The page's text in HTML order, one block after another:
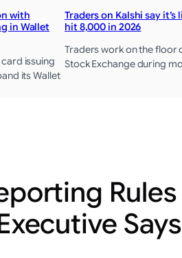
with
in Wallet
issuing
its Wallet
Traders on Kalshi say it’s
hit 8,000 in 2026
Traders work on the floor
Stock Exchange during
Says